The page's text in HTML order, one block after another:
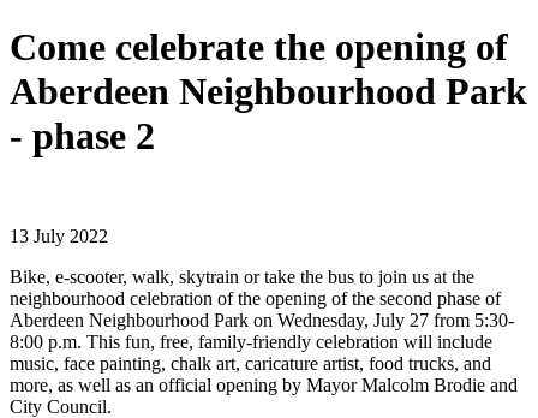
Come celebrate the opening of
Aberdeen Neighbourhood Park
- phase 2
13 July 2022
Bike, e-scooter, walk, skytrain or take the bus to join us at the
neighbourhood celebration of the opening of the second phase of
Aberdeen Neighbourhood Park on Wednesday, July 27 from 5:30-
8:00 p.m. This fun, free, family-friendly celebration will include
music, face painting, chalk art, caricature artist, food trucks, and
more, as well as an official opening by Mayor Malcolm Brodie and
City Council.